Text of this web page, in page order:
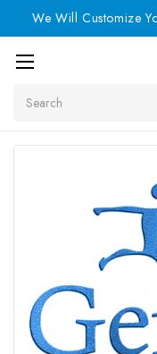
We Will Customize